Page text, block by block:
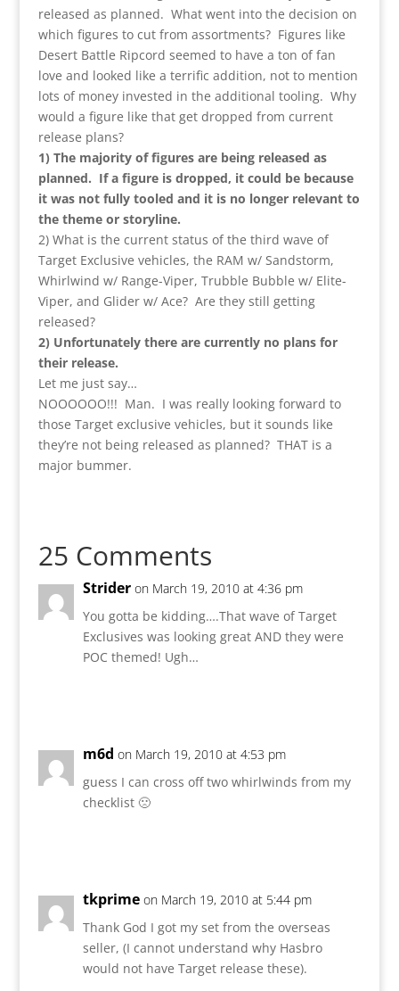
released as planned. What went into the decision on
which figures to cut from assortments? Figures like
Desert Battle Ripcord seemed to have a ton of fan
love and looked like a terrific addition, not to mention
lots of money invested in the additional tooling. Why
would a figure like that get dropped from current
release plans?
1) The majority of figures are being released as
planned. If a figure is dropped, it could be because
it was not fully tooled and it is no longer relevant to
the theme or storyline.
2) What is the current status of the third wave of
Target Exclusive vehicles, the RAM w/ Sandstorm,
Whirlwind w/ Range-Viper, Trubble Bubble w/ Elite-
Viper, and Glider w/ Ace? Are they still getting
released?
2) Unfortunately there are currently no plans for
their release.
Let me just say…
NOOOOOO!!! Man. I was really looking forward to
those Target exclusive vehicles, but it sounds like
they’re not being released as planned? THAT is a
major bummer.
25 Comments
Strider on March 19, 2010 at 4:36 pm
You gotta be kidding….That wave of Target
Exclusives was looking great AND they were
POC themed! Ugh…
m6d on March 19, 2010 at 4:53 pm
guess I can cross off two whirlwinds from my
checklist 🙁
tkprime on March 19, 2010 at 5:44 pm
Thank God I got my set from the overseas
seller, (I cannot understand why Hasbro
would not have Target release these).